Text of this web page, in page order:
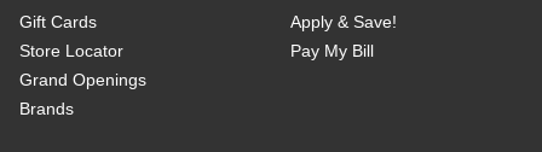
Gift Cards
Store Locator
Grand Openings
Brands
Apply & Save!
Pay My Bill